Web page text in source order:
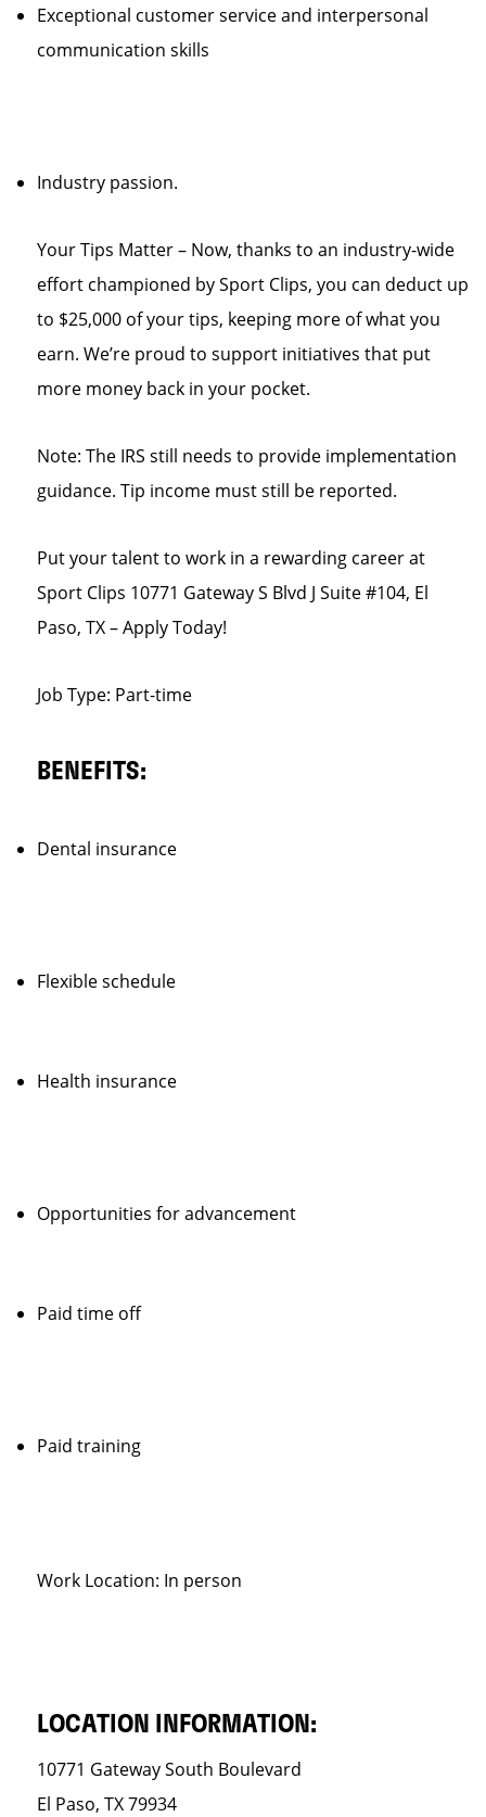
Exceptional customer service and interpersonal
communication skills
Industry passion.
Your Tips Matter – Now, thanks to an industry-wide
effort championed by Sport Clips, you can deduct up
to $25,000 of your tips, keeping more of what you
earn. We’re proud to support initiatives that put
more money back in your pocket.
Note: The IRS still needs to provide implementation
guidance. Tip income must still be reported.
Put your talent to work in a rewarding career at
Sport Clips 10771 Gateway S Blvd J Suite #104, El
Paso, TX – Apply Today!
Job Type: Part-time
BENEFITS:
Dental insurance
Flexible schedule
Health insurance
Opportunities for advancement
Paid time off
Paid training
Work Location: In person
LOCATION INFORMATION:
10771 Gateway South Boulevard
El Paso, TX 79934